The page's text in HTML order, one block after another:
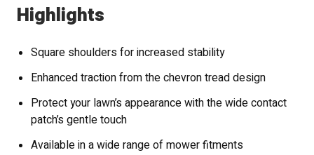
Highlights
Square shoulders for increased stability
Enhanced traction from the chevron tread design
Protect your lawn’s appearance with the wide contact
patch’s gentle touch
Available in a wide range of mower fitments